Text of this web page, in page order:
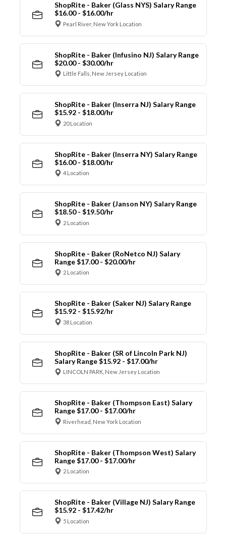
ShopRite - Baker (Glass NYS) Salary Range
$16.00 - $16.00/hr
Pearl River, New York Location
ShopRite - Baker (Infusino NJ) Salary Range
$20.00 - $30.00/hr
Little Falls, New Jersey Location
ShopRite - Baker (Inserra NJ) Salary Range
$15.92 - $18.00/hr
20 Location
ShopRite - Baker (Inserra NY) Salary Range
$16.00 - $18.00/hr
4 Location
ShopRite - Baker (Janson NY) Salary Range
$18.50 - $19.50/hr
2 Location
ShopRite - Baker (RoNetco NJ) Salary
Range $17.00 - $20.00/hr
2 Location
ShopRite - Baker (Saker NJ) Salary Range
$15.92 - $15.92/hr
38 Location
ShopRite - Baker (SR of Lincoln Park NJ)
Salary Range $15.92 - $17.00/hr
LINCOLN PARK, New Jersey Location
ShopRite - Baker (Thompson East) Salary
Range $17.00 - $17.00/hr
Riverhead, New York Location
ShopRite - Baker (Thompson West) Salary
Range $17.00 - $17.00/hr
2 Location
ShopRite - Baker (Village NJ) Salary Range
$15.92 - $17.42/hr
5 Location